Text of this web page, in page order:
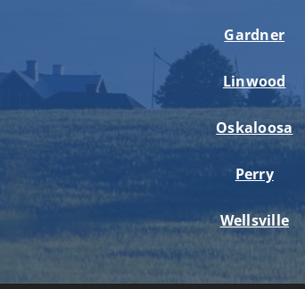
Gardner
Linwood
Oskaloosa
Perry
Wellsville